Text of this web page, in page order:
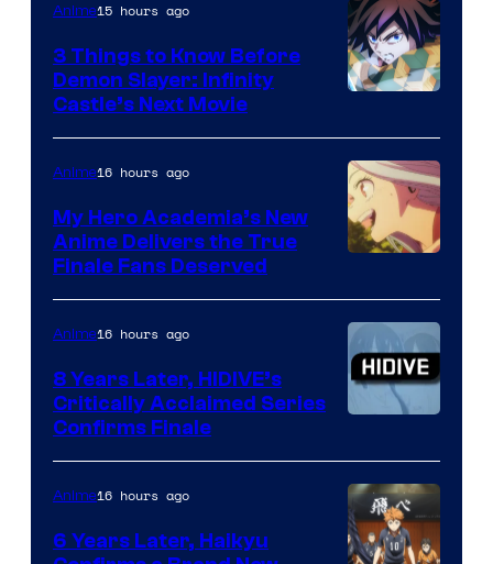
Courtesy
of
Ufotable
Anime15 hours ago
3 Things to Know Before
Demon Slayer: Infinity
Castle’s Next Movie
of
TOHO
Animation
Anime16 hours ago
My Hero Academia’s New
Anime Delivers the True
Finale Fans Deserved
Courtesy
of
Shin-
Anime16 hours ago
8 Years Later, HIDIVE’s
Critically Acclaimed Series
Confirms Finale
Anime16 hours ago
6 Years Later, Haikyu